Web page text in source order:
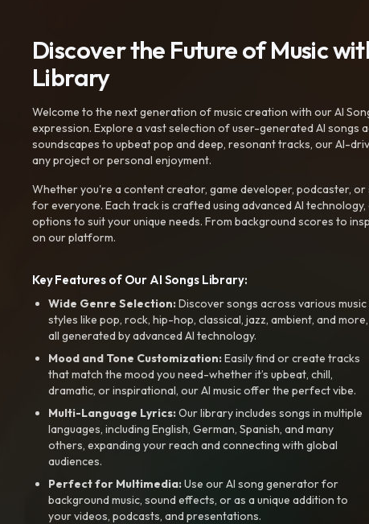
Discover the Future of Music
Library
Welcome to the next generation of music creation with our AI
expression. Explore a vast selection of user-generated AI songs
soundscapes to upbeat pop and deep, resonant tracks, our AI-
any project or personal enjoyment.
Whether you're a content creator, game developer, podcaster,
for everyone. Each track is crafted using advanced AI
options to suit your unique needs. From background scores to
on our platform.
Key Features of Our AI Songs Library:
Wide Genre Selection:Discover songs across various music
styles like pop, rock, hip-hop, classical, jazz, ambient, and more,
all generated by advanced AI technology.
Mood and Tone Customization:Easily find or create tracks
that match the mood you need-whether it’s upbeat, chill,
dramatic, or inspirational, our AI music offer the perfect vibe.
Multi-Language Lyrics:Our library includes songs in multiple
languages, including English, German, Spanish, and many
others, expanding your reach and connecting with global
audiences.
Perfect for Multimedia:Use our AI song generator for
background music, sound effects, or as a unique addition to
your videos, podcasts, and presentations.